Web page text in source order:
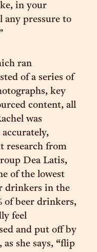
in your
any pressure to
ran
of a series of
key
content, all
was
research from
Dea Latis,
of the lowest
drinkers in the
of beer drinkers,
feel
and put off by
as she says, “flip